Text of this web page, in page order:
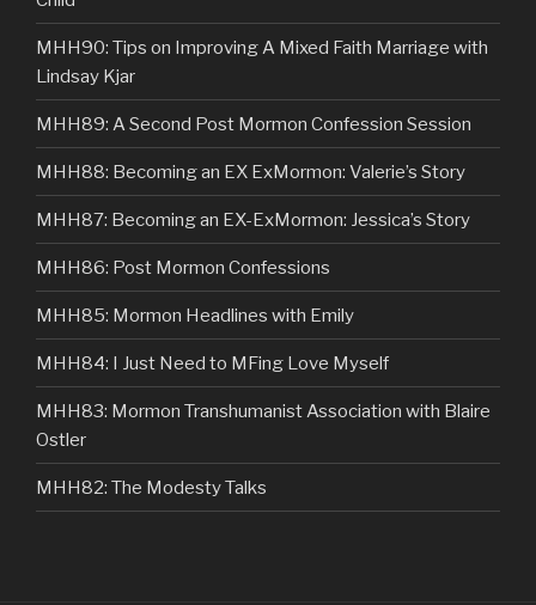
MHH90: Tips on Improving A Mixed Faith Marriage with
Lindsay Kjar
MHH89: A Second Post Mormon Confession Session
MHH88: Becoming an EX ExMormon: Valerie’s Story
MHH87: Becoming an EX-ExMormon: Jessica’s Story
MHH86: Post Mormon Confessions
MHH85: Mormon Headlines with Emily
MHH84: I Just Need to MFing Love Myself
MHH83: Mormon Transhumanist Association with Blaire
Ostler
MHH82: The Modesty Talks